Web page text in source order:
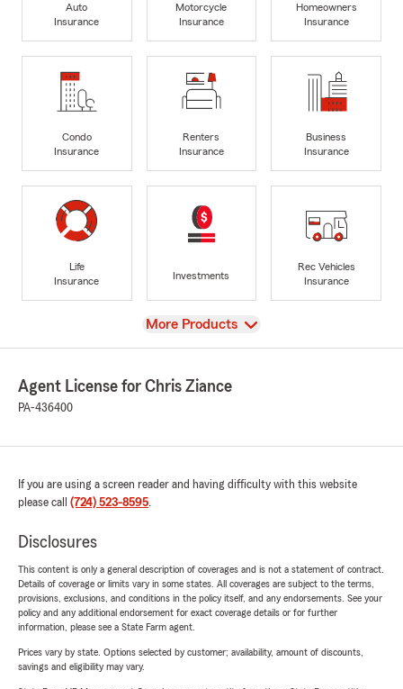
Auto
Insurance
Motorcycle
Insurance
Homeowners
Insurance
Condo
Insurance
Renters
Insurance
Business
Insurance
Life
Insurance
Investments
Rec Vehicles
Insurance
View
More Products
Agent License for Chris Ziance
PA-436400
If you are using a screen reader and having difficulty with this website
please call (724) 523-8595.
Disclosures
This content is only a general description of coverages and is not a statement of contract.
Details of coverage or limits vary in some states. All coverages are subject to the terms,
provisions, exclusions, and conditions in the policy itself, and any endorsements. See your
policy and any additional endorsement for exact coverage details or for further
information, please see a State Farm agent.
Prices vary by state. Options selected by customer; availability, amount of discounts,
savings and eligibility may vary.